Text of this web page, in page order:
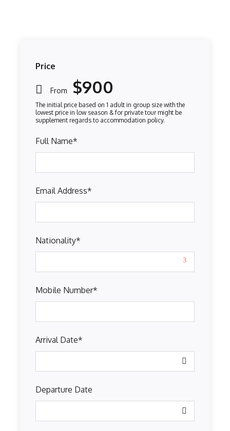
Price
From $900
Full Name*
Email Address*
Nationality*
Mobile Number*
Arrival Date*
Departure Date